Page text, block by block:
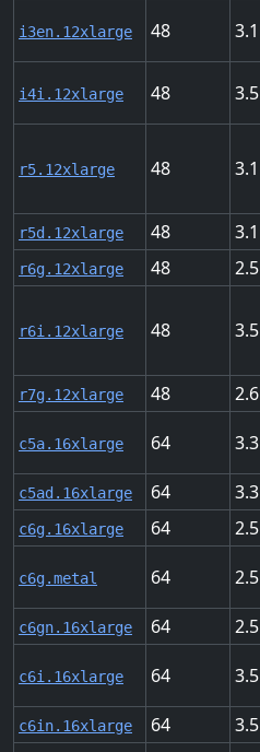
i3en.12xlarge 48 3.1
i4i.12xlarge 48 3.5
r5.12xlarge 48 3.1
r5d.12xlarge 48 3.1
r6g.12xlarge 48 2.5
r6i.12xlarge 48 3.5
r7g.12xlarge 48 2.6
c5a.16xlarge 64 3.3
c5ad.16xlarge 64 3.3
c6g.16xlarge 64 2.5
c6g.metal 64 2.5
c6gn.16xlarge 64 2.5
c6i.16xlarge 64 3.5
c6in.16xlarge 64 3.5